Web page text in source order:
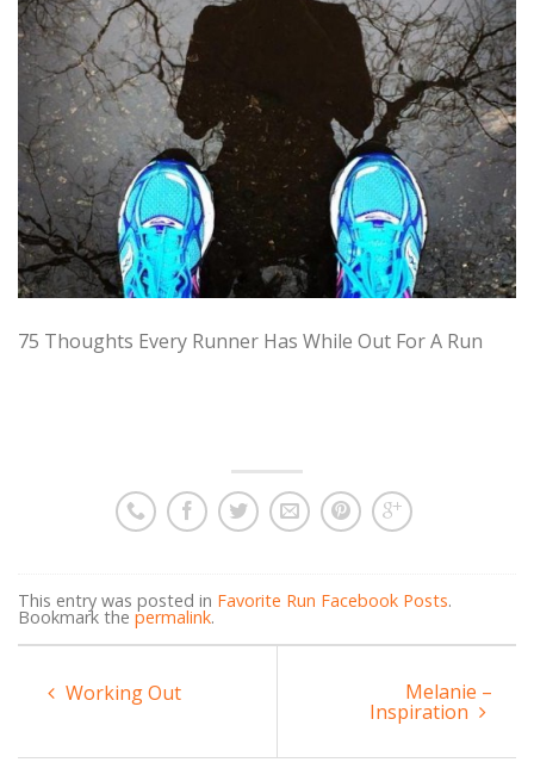
75 Thoughts Every Runner Has While Out For A Run
This entry was posted in Favorite Run Facebook Posts.
Bookmark the permalink.
Working Out Melanie –
Inspiration